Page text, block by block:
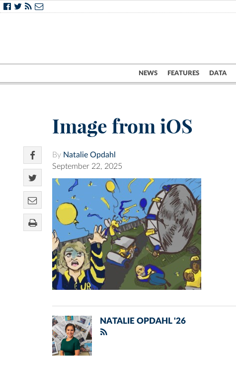
NEWS FEATURES DATA
Image from iOS
By Natalie Opdahl
September 22, 2025
NATALIE OPDAHL '26